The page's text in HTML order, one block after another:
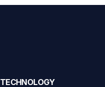
TECHNOLOGY